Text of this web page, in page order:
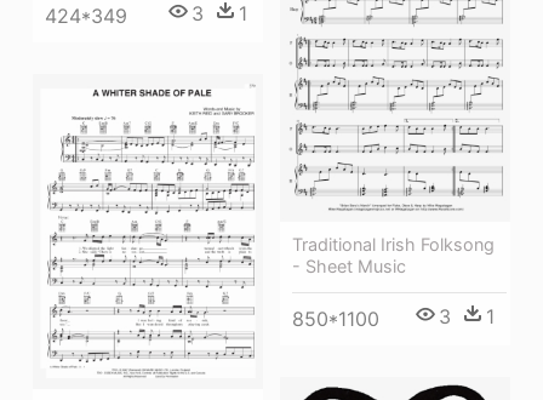
424*349 3 1
Traditional Irish Folksong
- Sheet Music
850*1100 3 1